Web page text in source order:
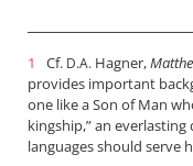
1 Cf. D.A. Hagner,
provides important
one like a Son of Man
kingship,” an
languages should serve